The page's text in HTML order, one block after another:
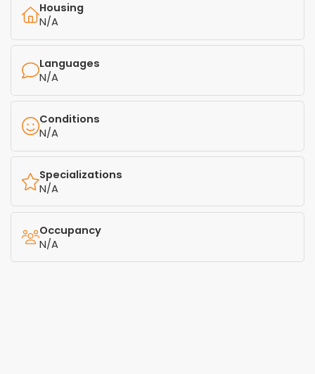
Housing
N/A
Languages
N/A
Conditions
N/A
Specializations
N/A
Occupancy
N/A